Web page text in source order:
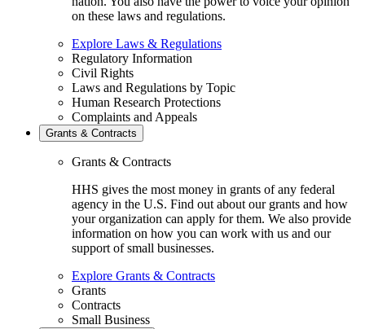
on these laws and regulations.
Explore Laws & Regulations
Regulatory Information
Civil Rights
Laws and Regulations by Topic
Human Research Protections
Complaints and Appeals
Grants & Contracts
Grants & Contracts
HHS gives the most money in grants of any federal
agency in the U.S. Find out about our grants and how
your organization can apply for them. We also provide
information on how you can work with us and our
support of small businesses.
Explore Grants & Contracts
Grants
Contracts
Small Business